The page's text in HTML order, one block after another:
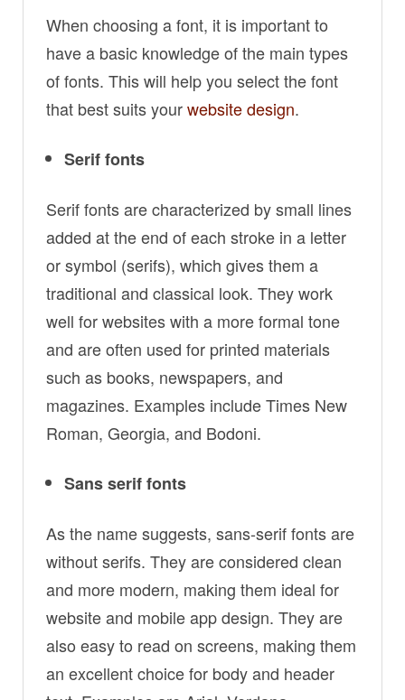
When choosing a font, it is important to
have a basic knowledge of the main types
of fonts. This will help you select the font
that best suits yourwebsite design.
Serif fonts
Serif fonts are characterized by small lines
added at the end of each stroke in a letter
or symbol (serifs), which gives them a
traditional and classical look. They work
well for websites with a more formal tone
and are often used for printed materials
such as books, newspapers, and
magazines. Examples include Times New
Roman, Georgia, and Bodoni.
Sans serif fonts
As the name suggests, sans-serif fonts are
without serifs. They are considered clean
and more modern, making them ideal for
website and mobile app design. They are
also easy to read on screens, making them
an excellent choice for body and header